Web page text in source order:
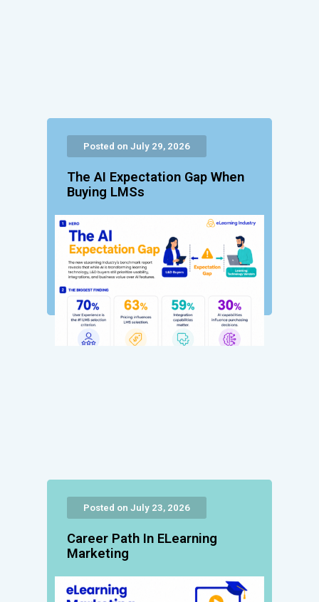
Posted on July 29, 2026
The AI Expectation Gap When
Buying LMSs
Posted on July 23, 2026
Career Path In ELearning
Marketing